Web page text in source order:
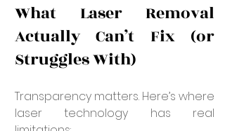
What Laser Removal
Actually Can’t Fix (or
Struggles With)
Transparency matters. Here’s where
laser technology has real